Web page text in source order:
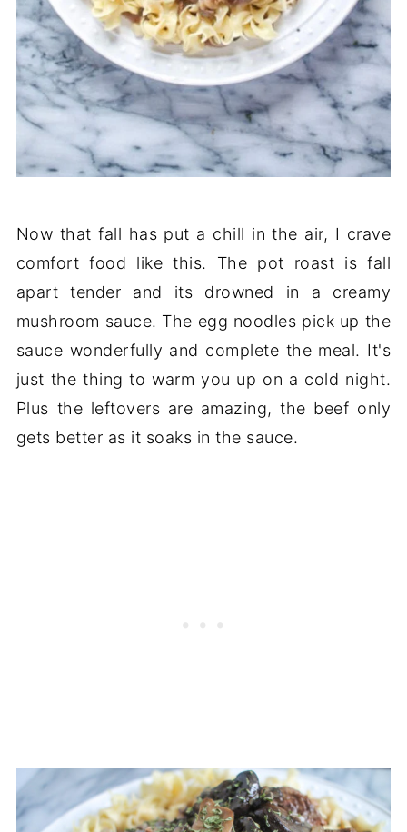
Now that fall has put a chill in the air, I crave
comfort food like this. The pot roast is fall
apart tender and its drowned in a creamy
mushroom sauce. The egg noodles pick up the
sauce wonderfully and complete the meal. It's
just the thing to warm you up on a cold night.
Plus the leftovers are amazing, the beef only
gets better as it soaks in the sauce.